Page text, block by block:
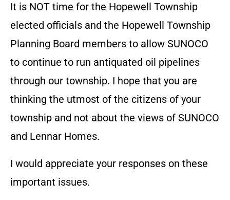
It is NOT time for the Hopewell Township
elected officials and the Hopewell Township
Planning Board members to allow SUNOCO
to continue to run antiquated oil pipelines
through our township. I hope that you are
thinking the utmost of the citizens of your
township and not about the views of SUNOCO
and Lennar Homes.
I would appreciate your responses on these
important issues.